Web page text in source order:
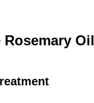
Rosemary Oil